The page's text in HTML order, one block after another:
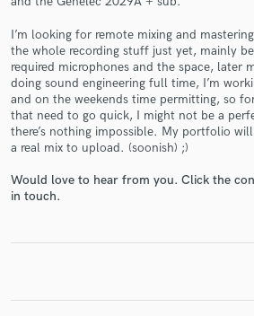
I’m looking for remote mixing and
the whole recording stuff just yet, mainly
required microphones and the space, later
doing sound engineering full time, I’m
and on the weekends time permitting, so
that need to go quick, I might not be a
there’s nothing impossible. My portfolio
a real mix to upload. (soonish) ;)
Would love to hear from you. Click the
in touch.
Make Amazing
Fund and work on your project
work is complete.